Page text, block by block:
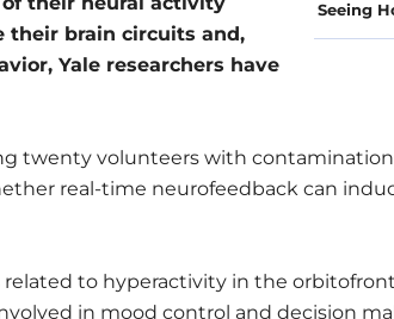
Seeing
their brain circuits and,
Yale researchers have
twenty volunteers with contamination
real-time neurofeedback can
to hyperactivity in the
in mood control and decision